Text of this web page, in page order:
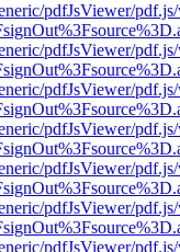
pdfJsViewer/
pdfJsViewer/
pdfJsViewer/
pdfJsViewer/
pdfJsViewer/
pdfJsViewer/
pdfJsViewer/